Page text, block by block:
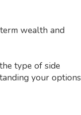
wealth and
type of side
your options